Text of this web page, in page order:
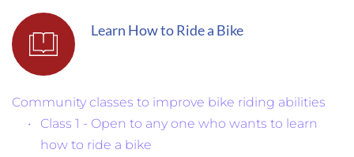
Learn How to Ride a Bike
Community classes to improve bike riding abilities
Class 1 - Open to any one who wants to learn
how to ride a bike